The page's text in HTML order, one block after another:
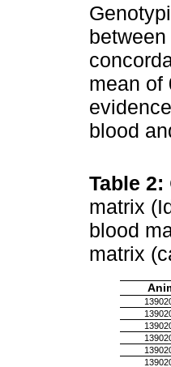
mean of
blood
Table 2:
matrix
blood
matrix